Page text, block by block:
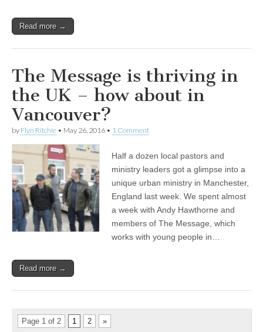
Read more →
The Message is thriving in
the UK – how about in
Vancouver?
by Flyn Ritchie • May 26, 2016 • 1 Comment
Half a dozen local pastors and
ministry leaders got a glimpse into a
unique urban ministry in Manchester,
England last week. We spent almost
a week with Andy Hawthorne and
members of The Message, which
works with young people in…
Read more →
Page 1 of 2 1 2 »